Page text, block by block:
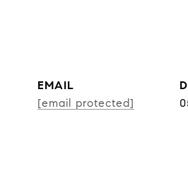
EMAIL
[email protected]